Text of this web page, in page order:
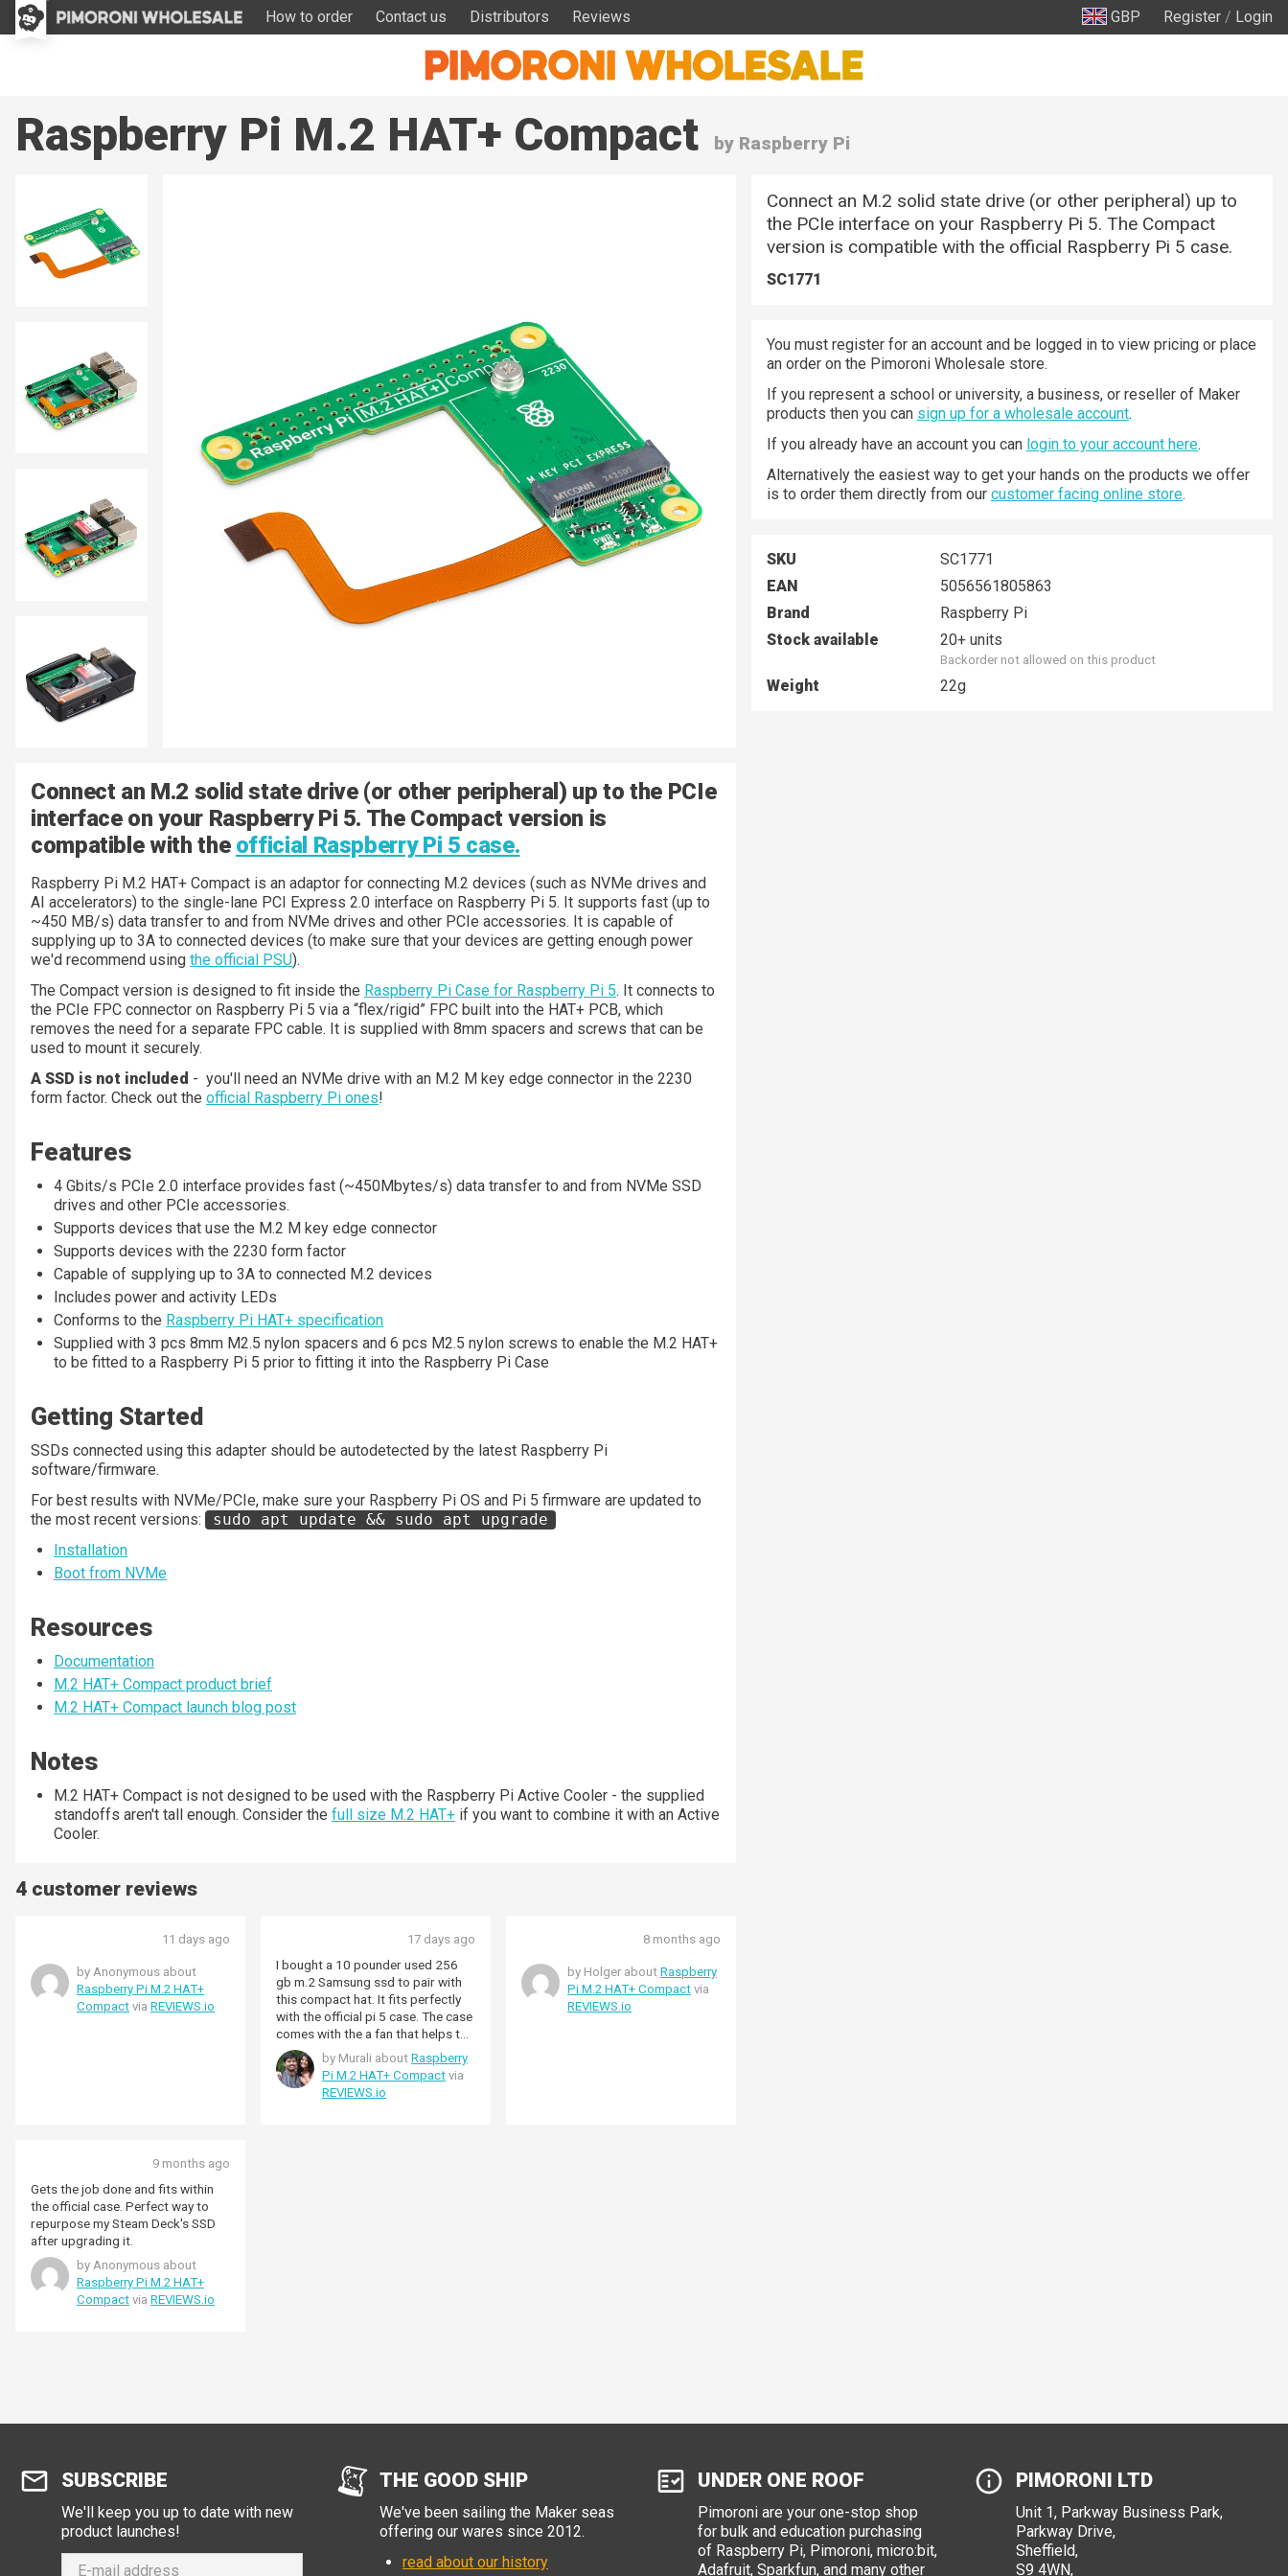
How to order Contact us Distributors Reviews GBP Register / Login
Raspberry Pi M.2 HAT+ Compact by Raspberry Pi
Connect an M.2 solid state drive (or other peripheral) up to the PCIe
interface on your Raspberry Pi 5. The Compact version is
compatible with the official Raspberry Pi 5 case.
Raspberry Pi M.2 HAT+ Compact is an adaptor for connecting M.2 devices (such as NVMe drives and
AI accelerators) to the single-lane PCI Express 2.0 interface on Raspberry Pi 5. It supports fast (up to
~450 MB/s) data transfer to and from NVMe drives and other PCIe accessories. It is capable of
supplying up to 3A to connected devices (to make sure that your devices are getting enough power
we'd recommend using the official PSU).
The Compact version is designed to fit inside the Raspberry Pi Case for Raspberry Pi 5. It connects to
the PCIe FPC connector on Raspberry Pi 5 via a “flex/rigid” FPC built into the HAT+ PCB, which
removes the need for a separate FPC cable. It is supplied with 8mm spacers and screws that can be
used to mount it securely.
A SSD is not included - you'll need an NVMe drive with an M.2 M key edge connector in the 2230
form factor. Check out the official Raspberry Pi ones!
Features
4 Gbits/s PCIe 2.0 interface provides fast (~450Mbytes/s) data transfer to and from NVMe SSD
drives and other PCIe accessories.
Supports devices that use the M.2 M key edge connector
Supports devices with the 2230 form factor
Capable of supplying up to 3A to connected M.2 devices
Includes power and activity LEDs
Conforms to the Raspberry Pi HAT+ specification
Supplied with 3 pcs 8mm M2.5 nylon spacers and 6 pcs M2.5 nylon screws to enable the M.2 HAT+
to be fitted to a Raspberry Pi 5 prior to fitting it into the Raspberry Pi Case
Getting Started
SSDs connected using this adapter should be autodetected by the latest Raspberry Pi
software/firmware.
For best results with NVMe/PCIe, make sure your Raspberry Pi OS and Pi 5 firmware are updated to
the most recent versions:
sudo apt update && sudo apt upgrade
Installation
Boot from NVMe
Resources
Documentation
M.2 HAT+ Compact product brief
M.2 HAT+ Compact launch blog post
Notes
M.2 HAT+ Compact is not designed to be used with the Raspberry Pi Active Cooler - the supplied
standoffs aren't tall enough. Consider the full size M.2 HAT+ if you want to combine it with an Active
Cooler.
4 customer reviews
11 days ago
by Anonymous about
Raspberry Pi M.2 HAT+
Compact via REVIEWS.io
17 days ago
I bought a 10 pounder used 256
gb m.2 Samsung ssd to pair with
this compact hat. It fits perfectly
with the official pi 5 case. The case
comes with the a fan that helps to
keep everything cool down.
by Murali about Raspberry
Pi M.2 HAT+ Compact via
REVIEWS.io
8 months ago
by Holger about Raspberry
Pi M.2 HAT+ Compact via
REVIEWS.io
9 months ago
Gets the job done and fits within
the official case. Perfect way to
repurpose my Steam Deck's SSD
after upgrading it.
by Anonymous about
Raspberry Pi M.2 HAT+
Compact via REVIEWS.io
Connect an M.2 solid state drive (or other peripheral) up to
the PCIe interface on your Raspberry Pi 5. The Compact
version is compatible with the official Raspberry Pi 5 case.
SC1771
You must register for an account and be logged in to view pricing or place
an order on the Pimoroni Wholesale store.
If you represent a school or university, a business, or reseller of Maker
products then you can sign up for a wholesale account.
If you already have an account you can login to your account here.
Alternatively the easiest way to get your hands on the products we offer
is to order them directly from our customer facing online store.
SKU
SC1771
EAN
5056561805863
Brand
Raspberry Pi
Stock available
20+ units
Backorder not allowed on this product
Weight 22g
SUBSCRIBE
We'll keep you up to date with new
product launches!
THE GOOD SHIP
We've been sailing the Maker seas
offering our wares since 2012.
read about our history
UNDER ONE ROOF
Pimoroni are your one-stop shop
for bulk and education purchasing
of Raspberry Pi, Pimoroni, micro:bit,
Adafruit, Sparkfun, and many other
PIMORONI LTD
Unit 1, Parkway Business Park,
Parkway Drive,
Sheffield,
S9 4WN,